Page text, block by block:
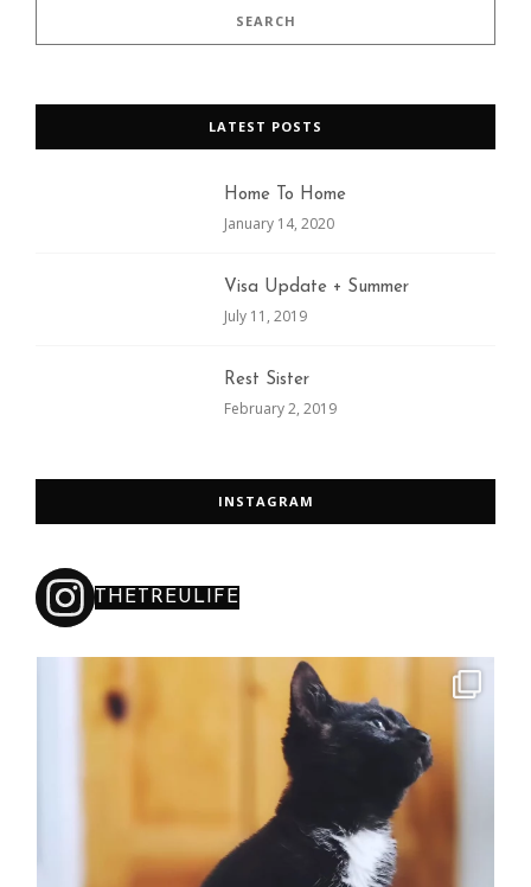
LATEST POSTS
Home To Home
January 14, 2020
Visa Update + Summer
July 11, 2019
Rest Sister
February 2, 2019
INSTAGRAM
THETREULIFE